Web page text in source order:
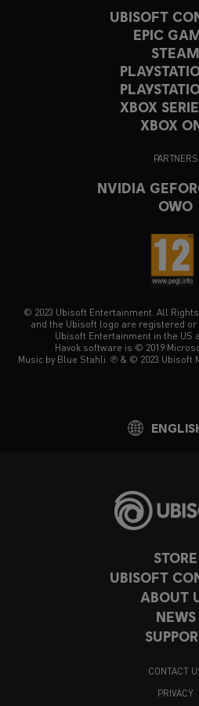
STORE
UBISOFT
ABOUT
NEWS
CONTACT
PRIVACY
UBISOFT
EPIC
STEAM
XBOX
XBOX
PARTNERS
NVIDIA
OWO
© 2023 Ubisoft Entertainment. All
and the Ubisoft logo are registered
Ubisoft Entertainment in the US
Havok software is © 2019
Music by Blue Stahli. ℗ & © 2023 Ubisoft